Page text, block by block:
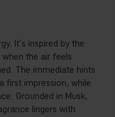
It’s inspired by the
the air feels
The immediate hints
first impression, while
Grounded in Musk,
lingers with